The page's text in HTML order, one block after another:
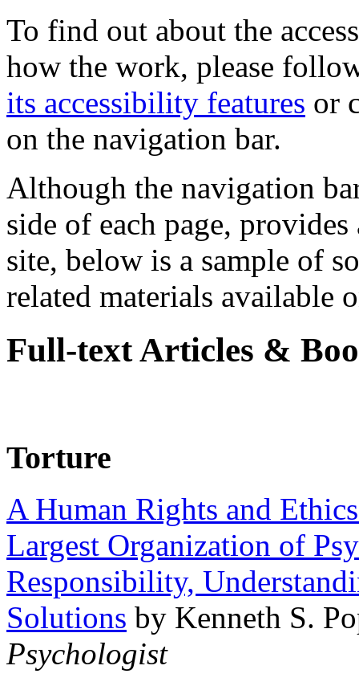
To find out about the
how the work, please
its accessibility features or
on the navigation bar.
Although the navigation
side of each page,
site, below is a sample of
related materials available
Full-text Articles &
Torture
A Human Rights and
Largest Organization of
Responsibility,
Solutions by Kenneth S.
Psychologist